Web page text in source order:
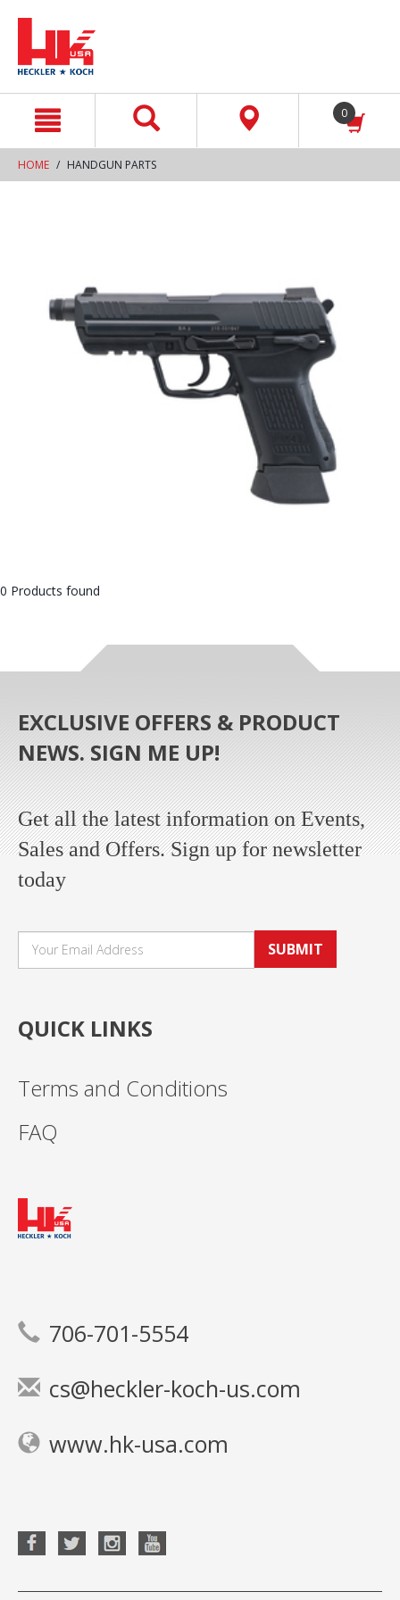
0
HOME HANDGUN PARTS
0 Products found
EXCLUSIVE OFFERS & PRODUCT
NEWS. SIGN ME UP!
Get all the latest information on Events,
Sales and Offers. Sign up for newsletter
today
SUBMIT
QUICK LINKS
Terms and Conditions
FAQ
706-701-5554
cs@heckler-koch-us.com
www.hk-usa.com